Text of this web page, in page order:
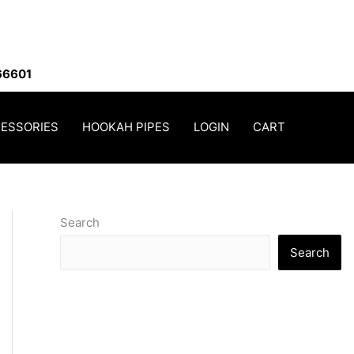
HOOKAH PIPES LOGIN CART
Search
Search